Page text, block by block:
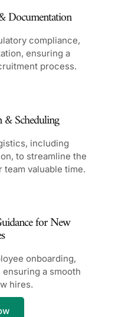
Documentation
compliance,
ensuring a
process.
Scheduling
including
to streamline the
team valuable time.
for New
onboarding,
a smooth
hires.